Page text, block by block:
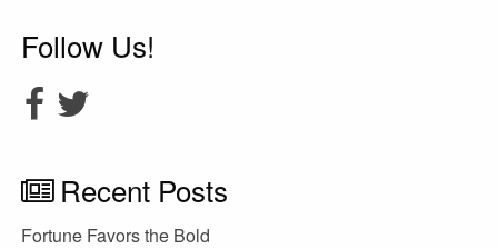
Follow Us!
Recent Posts
Fortune Favors the Bold